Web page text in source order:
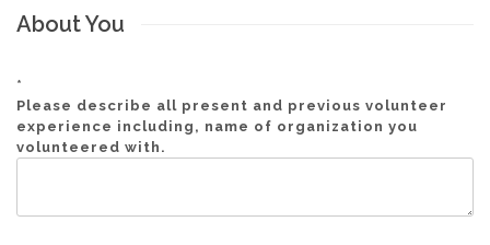
About You
*
Please describe all present and previous volunteer
experience including, name of organization you
volunteered with.